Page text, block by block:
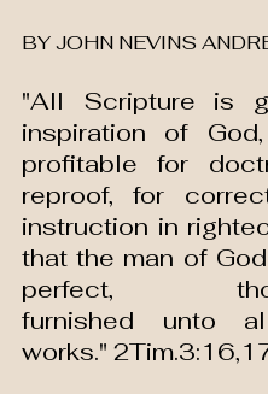
BY JOHN NEVINS
"All Scripture is
inspiration of
profitable for
reproof, for
instruction in
that the man of
perfect,
furnished unto
works."